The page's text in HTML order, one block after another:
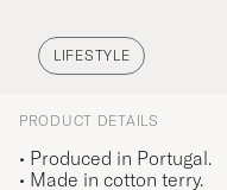
LIFESTYLE
PRODUCT DETAILS
• Produced in Portugal.
• Made in cotton terry.